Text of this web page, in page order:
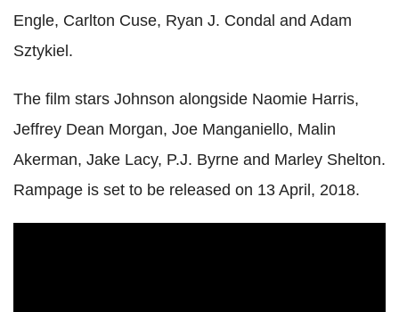
Engle, Carlton Cuse, Ryan J. Condal and Adam
Sztykiel.
The film stars Johnson alongside Naomie Harris,
Jeffrey Dean Morgan, Joe Manganiello, Malin
Akerman, Jake Lacy, P.J. Byrne and Marley Shelton.
Rampage is set to be released on 13 April, 2018.